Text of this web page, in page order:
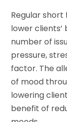
Regular
lower
number of
pressure,
factor. The
of mood
lowering
benefit of